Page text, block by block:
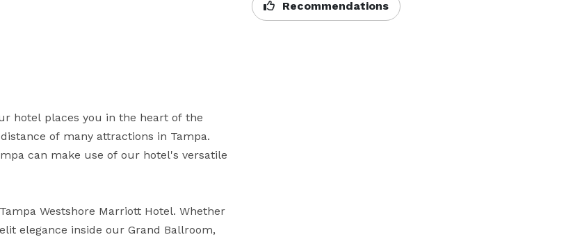
Recommendations
hotel places you in the heart of the
of many attractions in Tampa.
can make use of our hotel's versatile
Westshore Marriott Hotel. Whether
elegance inside our Grand Ballroom,